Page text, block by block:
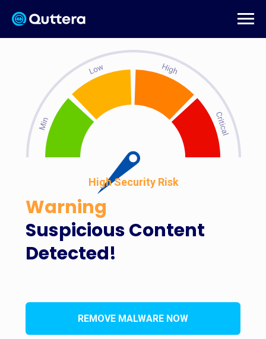
Suspicious Content
Detected!
High Security Risk
Warning
REMOVE MALWARE NOW